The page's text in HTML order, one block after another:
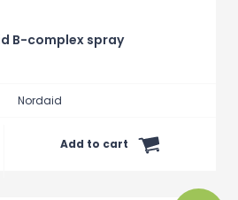
B-complex spray
Nordaid
Add to cart